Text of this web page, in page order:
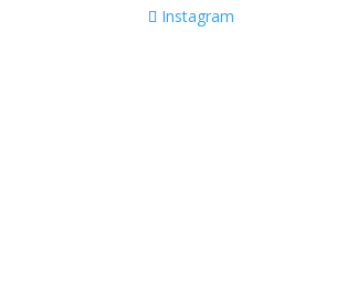
Instagram